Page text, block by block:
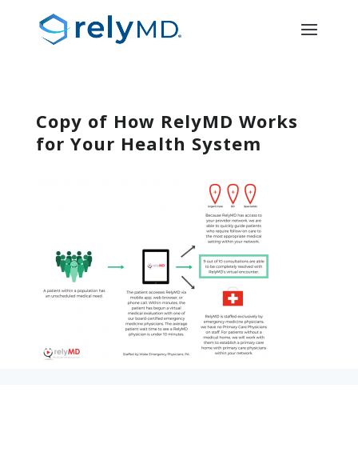
Copy of How RelyMD Works
for Your Health System